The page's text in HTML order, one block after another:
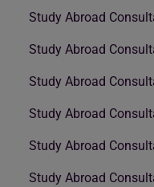
Study Abroad
Study Abroad
Study Abroad
Study Abroad
Study Abroad
Study Abroad